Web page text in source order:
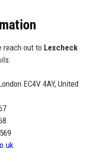
reach out to Lexcheck
EC4V 4AY, United